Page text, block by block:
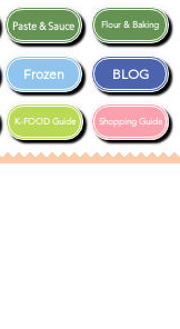
Frozen BLOG
Shopping Guide
K-FOOD Guide
Paste & Sauce Flour & Baking